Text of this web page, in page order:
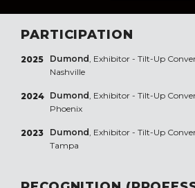
PARTICIPATION
2025 Dumond, Exhibitor - Tilt-Up
Nashville
2024 Dumond, Exhibitor - Tilt-Up
Phoenix
2023 Dumond, Exhibitor - Tilt-Up
Tampa